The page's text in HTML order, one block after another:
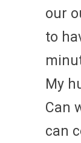
our
to
My
Can
can